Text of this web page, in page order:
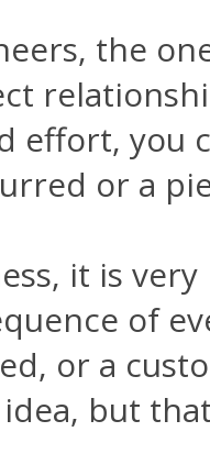
the
effort, you
or a
it is
of
or a
but